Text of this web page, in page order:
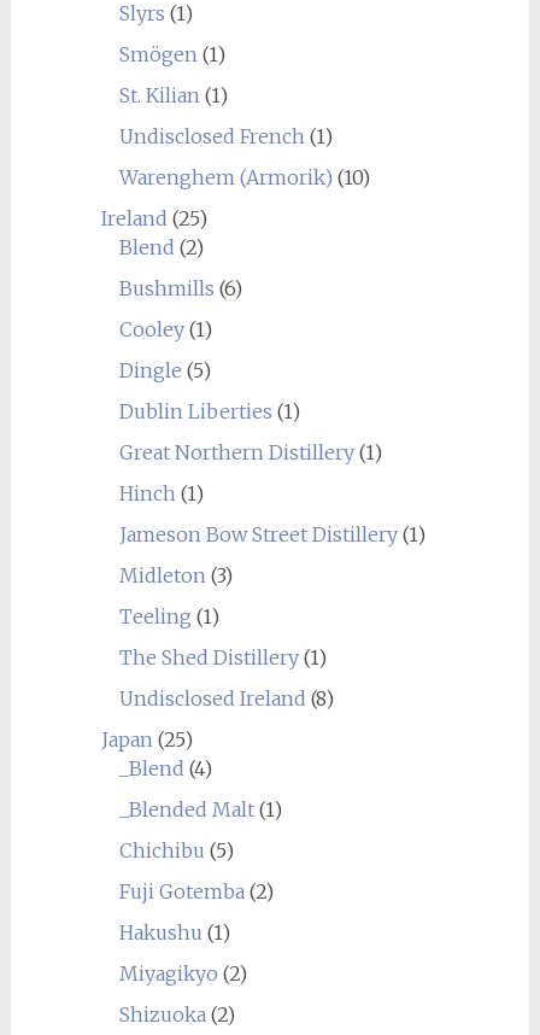
Slyrs (1)
Smögen(1)
St. Kilian(1)
Undisclosed French(1)
Warenghem (Armorik) (10)
Ireland (25)
Blend (2)
Bushmills (6)
Cooley(1)
Dingle (5)
Dublin Liberties (1)
Great Northern Distillery(1)
Hinch(1)
Jameson Bow Street Distillery(1)
Midleton(3)
Teeling (1)
The Shed Distillery(1)
Undisclosed Ireland (8)
Japan(25)
_Blend (4)
_Blended Malt(1)
Chichibu (5)
Fuji Gotemba(2)
Hakushu (1)
Miyagikyo (2)
Shizuoka(2)